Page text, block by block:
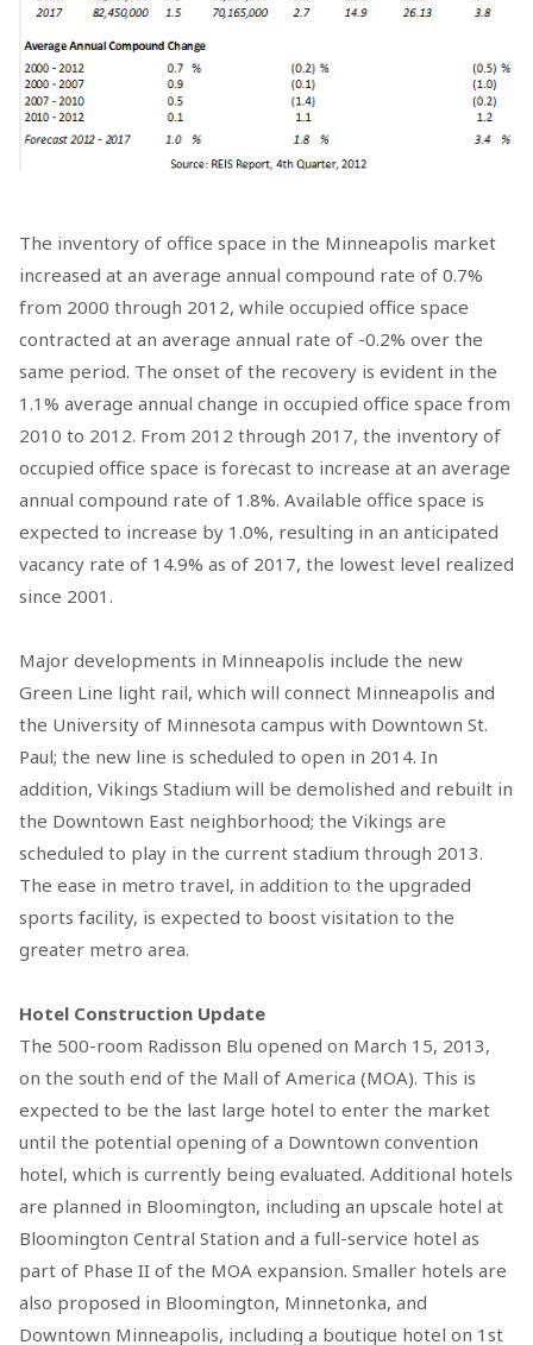
The inventory of office space in the Minneapolis market
increased at an average annual compound rate of 0.7%
from 2000 through 2012, while occupied office space
contracted at an average annual rate of -0.2% over the
same period. The onset of the recovery is evident in the
1.1% average annual change in occupied office space from
2010 to 2012. From 2012 through 2017, the inventory of
occupied office space is forecast to increase at an average
annual compound rate of 1.8%. Available office space is
expected to increase by 1.0%, resulting in an anticipated
vacancy rate of 14.9% as of 2017, the lowest level realized
since 2001.
Major developments in Minneapolis include the new
Green Line light rail, which will connect Minneapolis and
the University of Minnesota campus with Downtown St.
Paul; the new line is scheduled to open in 2014. In
addition, Vikings Stadium will be demolished and rebuilt in
the Downtown East neighborhood; the Vikings are
scheduled to play in the current stadium through 2013.
The ease in metro travel, in addition to the upgraded
sports facility, is expected to boost visitation to the
greater metro area.
Hotel Construction Update
The 500-room Radisson Blu opened on March 15, 2013,
on the south end of the Mall of America (MOA). This is
expected to be the last large hotel to enter the market
until the potential opening of a Downtown convention
hotel, which is currently being evaluated. Additional hotels
are planned in Bloomington, including an upscale hotel at
Bloomington Central Station and a full-service hotel as
part of Phase II of the MOA expansion. Smaller hotels are
also proposed in Bloomington, Minnetonka, and
Downtown Minneapolis, including a boutique hotel on 1st